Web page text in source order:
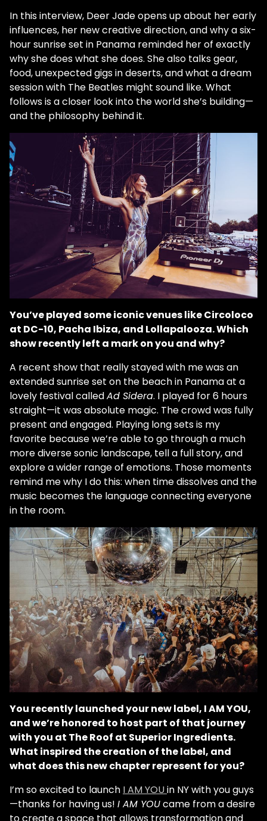
In this interview, Deer Jade opens up about her early
influences, her new creative direction, and why a six-
hour sunrise set in Panama reminded her of exactly
why she does what she does. She also talks gear,
food, unexpected gigs in deserts, and what a dream
session with The Beatles might sound like. What
follows is a closer look into the world she’s building—
and the philosophy behind it.
You’ve played some iconic venues like Circoloco
at DC-10, Pacha Ibiza, and Lollapalooza. Which
show recently left a mark on you and why?
A recent show that really stayed with me was an
extended sunrise set on the beach in Panama at a
lovely festival calledAd Sidera. I played for 6 hours
straight—it was absolute magic. The crowd was fully
present and engaged. Playing long sets is my
favorite because we’re able to go through a much
more diverse sonic landscape, tell a full story, and
explore a wider range of emotions. Those moments
remind me why I do this: when time dissolves and the
music becomes the language connecting everyone
in the room.
You recently launched your new label, I AM YOU,
and we’re honored to host part of that journey
with you at The Roof at Superior Ingredients.
What inspired the creation of the label, and
what does this new chapter represent for you?
I’m so excited to launch I AM YOUin NY with you guys
—thanks for having us! I AM YOUcame from a desire